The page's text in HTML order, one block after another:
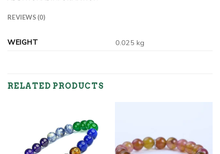
REVIEWS (0)
WEIGHT 0.025 kg
RELATED PRODUCTS